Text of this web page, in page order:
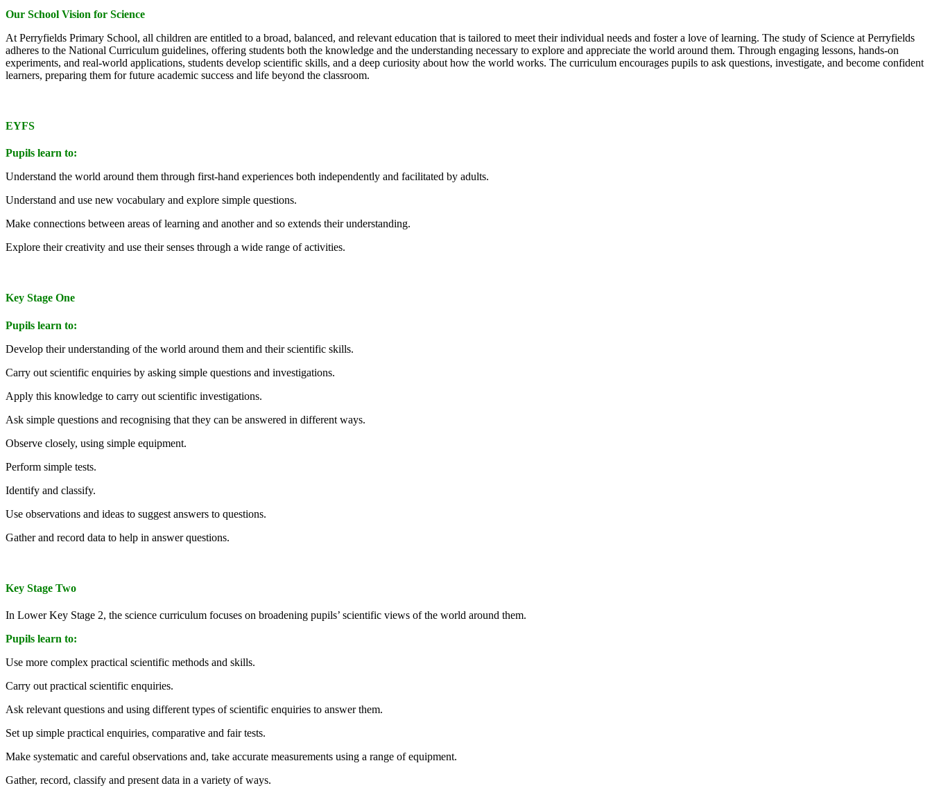
Our School Vision for Science
At Perryfields Primary School, all children are entitled to a broad, balanced, and relevant education that is tailored to meet their individual needs and foster a love of learning. The study of Science at Perryfields
adheres to the National Curriculum guidelines, offering students both the knowledge and the understanding necessary to explore and appreciate the world around them. Through engaging lessons, hands-on
experiments, and real-world applications, students develop scientific skills, and a deep curiosity about how the world works. The curriculum encourages pupils to ask questions, investigate, and become confident
learners, preparing them for future academic success and life beyond the classroom.
EYFS
Pupils learn to:
Understand the world around them through first-hand experiences both independently and facilitated by adults.
Understand and use new vocabulary and explore simple questions.
Make connections between areas of learning and another and so extends their understanding.
Explore their creativity and use their senses through a wide range of activities.
Key Stage One
Pupils learn to:
Develop their understanding of the world around them and their scientific skills.
Carry out scientific enquiries by asking simple questions and investigations.
Apply this knowledge to carry out scientific investigations.
Ask simple questions and recognising that they can be answered in different ways.
Observe closely, using simple equipment.
Perform simple tests.
Identify and classify.
Use observations and ideas to suggest answers to questions.
Gather and record data to help in answer questions.
Key Stage Two
In Lower Key Stage 2, the science curriculum focuses on broadening pupils’ scientific views of the world around them.
Pupils learn to:
Use more complex practical scientific methods and skills.
Carry out practical scientific enquiries.
Ask relevant questions and using different types of scientific enquiries to answer them.
Set up simple practical enquiries, comparative and fair tests.
Make systematic and careful observations and, take accurate measurements using a range of equipment.
Gather, record, classify and present data in a variety of ways.